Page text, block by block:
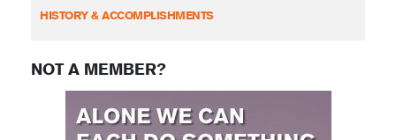
HISTORY & ACCOMPLISHMENTS
NOT A MEMBER?